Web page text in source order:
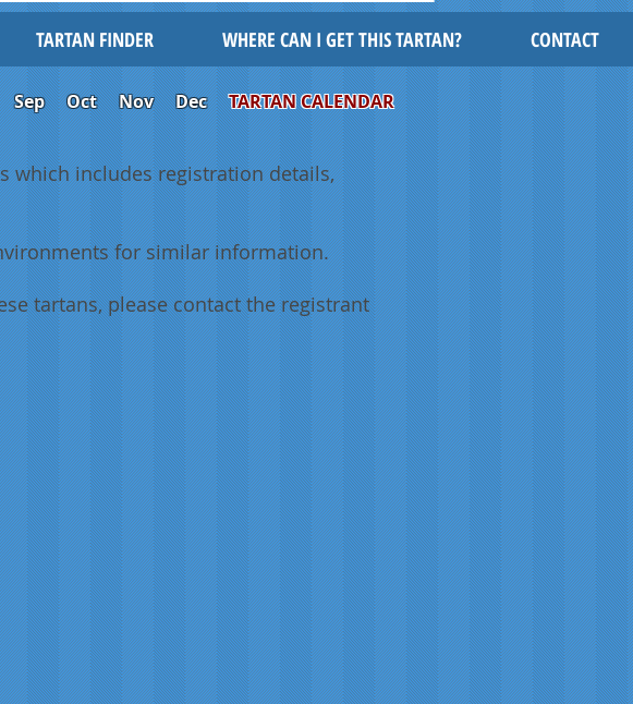
TARTAN FINDER WHERE CAN I GET THIS TARTAN? CONTACT
Sep Oct Nov Dec TARTAN CALENDAR
which includes registration details,
for similar information.
tartans, please contact the registrant